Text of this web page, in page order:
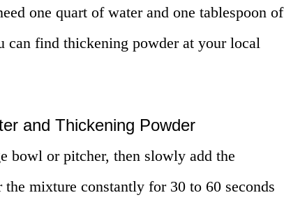
one quart of water and one tablespoon of
can find thickening powder at your local
and Thickening Powder
bowl or pitcher, then slowly add the
mixture constantly for 30 to 60 seconds